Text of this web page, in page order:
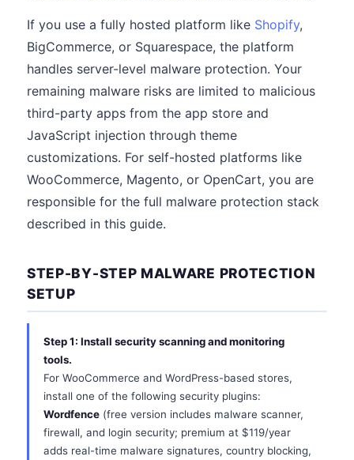
If you use a fully hosted platform like Shopify,
BigCommerce, or Squarespace, the platform
handles server-level malware protection. Your
remaining malware risks are limited to malicious
third-party apps from the app store and
JavaScript injection through theme
customizations. For self-hosted platforms like
WooCommerce, Magento, or OpenCart, you are
responsible for the full malware protection stack
described in this guide.
STEP-BY-STEP MALWARE PROTECTION
SETUP
Step 1: Install security scanning and monitoring
tools.
For WooCommerce and WordPress-based stores,
install one of the following security plugins:
Wordfence (free version includes malware scanner,
firewall, and login security; premium at $119/year
adds real-time malware signatures, country blocking,